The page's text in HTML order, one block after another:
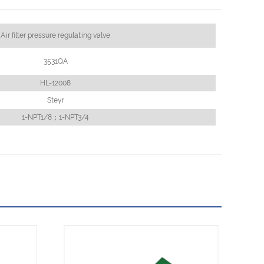
Air filter pressure regulating valve
3531QA
HL-12008
Steyr
1-NPT1/8；1-NPT3/4